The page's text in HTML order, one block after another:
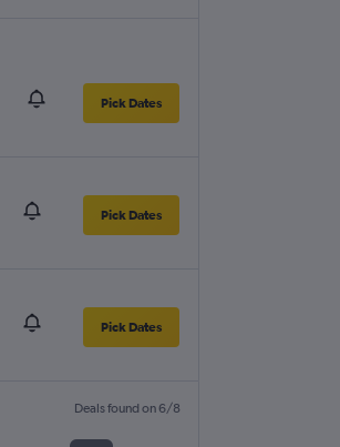
Pick Dates
Pick Dates
Pick Dates
Deals found on 6/8